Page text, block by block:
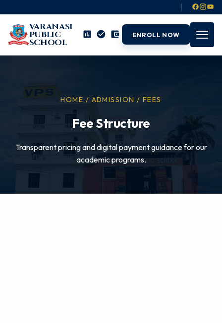
VARANASI
PUBLIC
SCHOOL
ENROLL NOW
HOME / ADMISSION / FEES
Fee Structure
Transparent pricing and digital payment guidance for our
academic programs.